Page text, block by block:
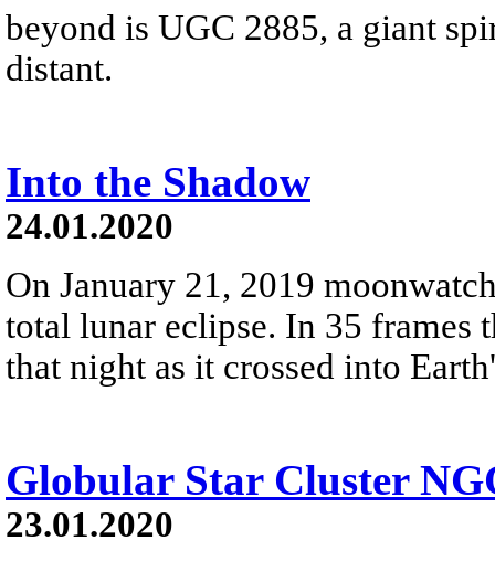
beyond is UGC 2885, a giant
distant.
Into the Shadow
24.01.2020
On January 21, 2019
total lunar eclipse. In 35 frames
that night as it crossed into
Globular Star Cluster
23.01.2020